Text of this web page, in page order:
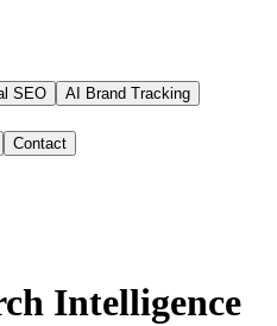
SEO
AI Brand Tracking
Contact
Intelligence